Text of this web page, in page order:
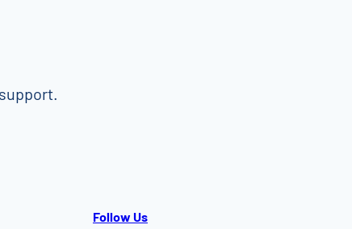
Follow Us